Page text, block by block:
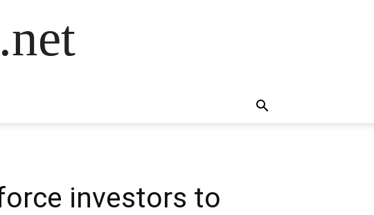
investors to